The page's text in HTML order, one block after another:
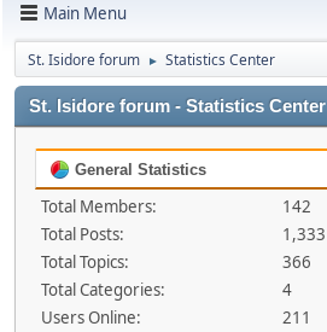
Main Menu
St. Isidore forum ► Statistics Center
St. Isidore forum - Statistics Center
General Statistics
Total Members:
142
Total Posts:
1,333
Total Topics:
366
Total Categories:
4
Users Online:
211